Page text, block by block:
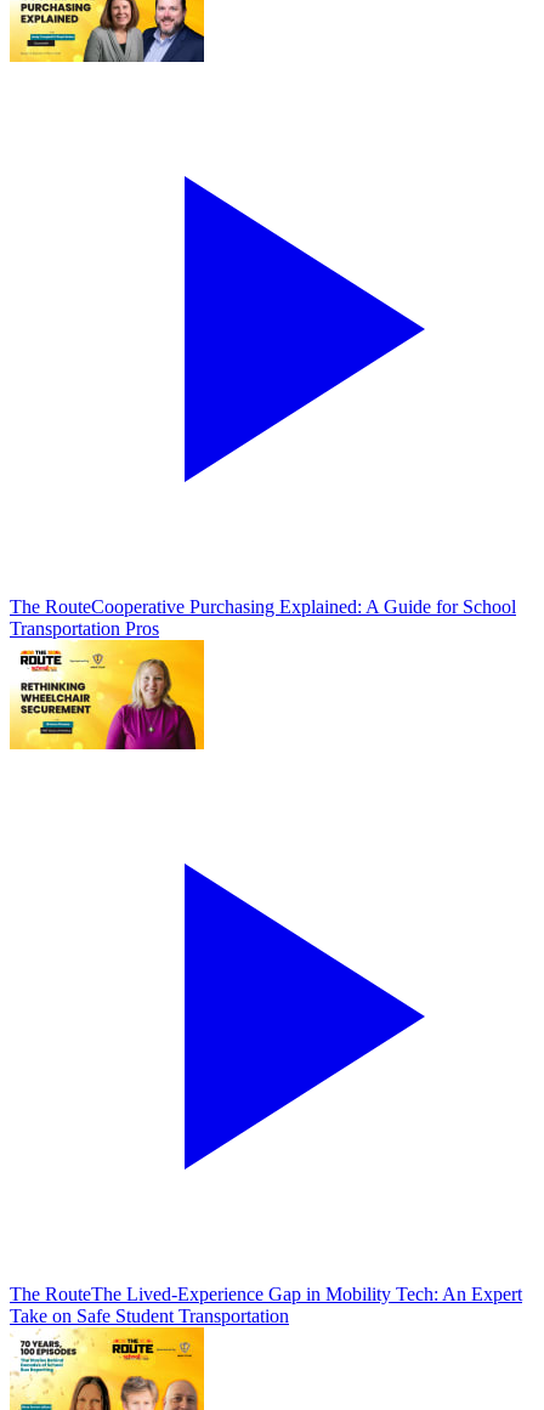
The RouteCooperative Purchasing Explained: A Guide for School
Transportation Pros
The RouteThe Lived-Experience Gap in Mobility Tech: An Expert
Take on Safe Student Transportation